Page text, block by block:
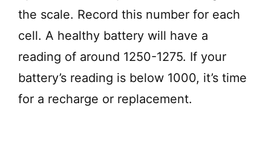
the scale. Record this number for each
cell. A healthy battery will have a
reading of around 1250-1275. If your
battery’s reading is below 1000, it’s time
for a recharge or replacement.